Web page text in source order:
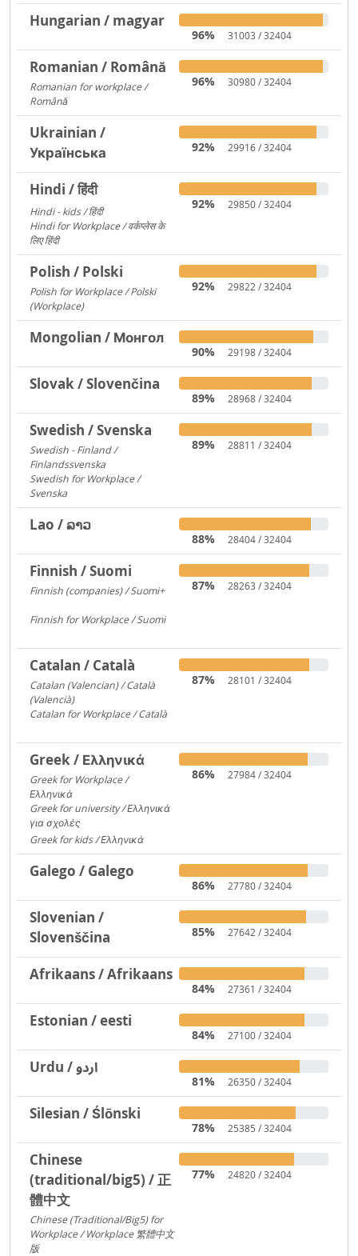
Hungarian / magyar
96% 31003 / 32404
Romanian / Română
Romanian for workplace /
Română
96% 30980 / 32404
Ukrainian /
Українська
92% 29916 / 32404
Hindi / हिंदी
Hindi - kids / हिंदी
Hindi for Workplace / वर्कप्लेस के
लिए हिंदी
92% 29850 / 32404
Polish / Polski
Polish for Workplace / Polski
(Workplace)
92% 29822 / 32404
Mongolian / Монгол
90% 29198 / 32404
Slovak / Slovenčina
89% 28968 / 32404
Swedish / Svenska
Swedish - Finland /
Finlandssvenska
Swedish for Workplace /
Svenska
89% 28811 / 32404
Lao / ລາວ
88% 28404 / 32404
Finnish / Suomi
Finnish (companies) / Suomi+
Finnish for Workplace / Suomi
87% 28263 / 32404
Catalan / Català
Catalan (Valencian) / Català
(Valencià)
Catalan for Workplace / Català
87% 28101 / 32404
Greek / Ελληνικά
Greek for Workplace /
Ελληνικά
Greek for university / Ελληνικά
για σχολές
Greek for kids / Ελληνικά
86% 27984 / 32404
Galego / Galego
86% 27780 / 32404
Slovenian /
Slovenščina
85% 27642 / 32404
Afrikaans / Afrikaans
84% 27361 / 32404
Estonian / eesti
84% 27100 / 32404
Urdu / اردو
81% 26350 / 32404
Silesian / Ślōnski
78% 25385 / 32404
Chinese
(traditional/big5) / 正
體中文
Chinese (Traditional/Big5) for
Workplace / Workplace 繁體中文
版
77% 24820 / 32404